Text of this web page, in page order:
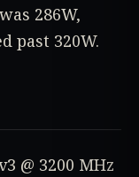
286W,
past 320W.
@ 3200 MHz